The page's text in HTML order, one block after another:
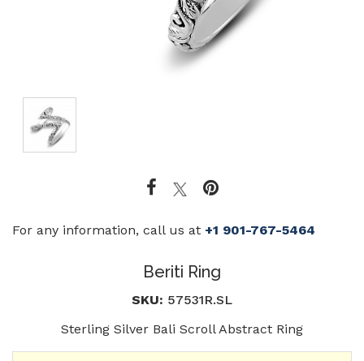
For any information, call us at +1 901-767-5464
Beriti Ring
SKU: 57531R.SL
Sterling Silver Bali Scroll Abstract Ring